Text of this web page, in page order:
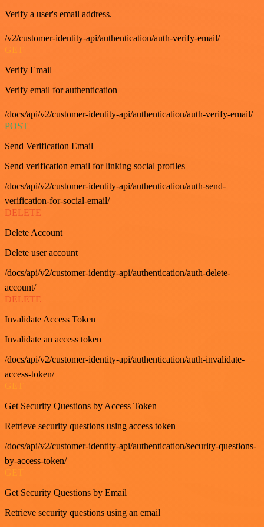
Verify a user's email address.
/v2/customer-identity-api/authentication/auth-verify-email/
GET
Verify Email
Verify email for authentication
/docs/api/v2/customer-identity-api/authentication/auth-verify-email/
POST
Send Verification Email
Send verification email for linking social profiles
/docs/api/v2/customer-identity-api/authentication/auth-send-
verification-for-social-email/
DELETE
Delete Account
Delete user account
/docs/api/v2/customer-identity-api/authentication/auth-delete-
account/
DELETE
Invalidate Access Token
Invalidate an access token
/docs/api/v2/customer-identity-api/authentication/auth-invalidate-
access-token/
Get Security Questions by Access Token
Retrieve security questions using access token
/docs/api/v2/customer-identity-api/authentication/security-questions-
by-access-token/
Get Security Questions by Email
Retrieve security questions using an email